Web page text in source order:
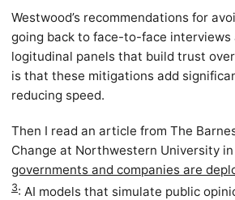
Westwood’s recommendations for
going back to face-to-face interviews
logitudinal panels that build trust
is that these mitigations add
reducing speed.
Then I read an article from The
Change at Northwestern University
governments and companies are
3: AI models that simulate public